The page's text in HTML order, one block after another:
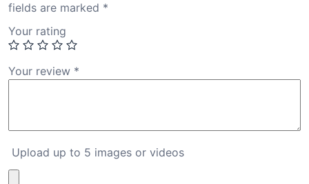
fields are marked *
Your rating
Your review *
Upload up to 5 images or videos